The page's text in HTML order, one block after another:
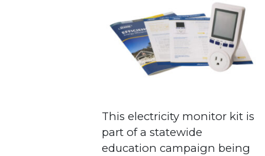
This electricity monitor kit is
part of a statewide
education campaign being